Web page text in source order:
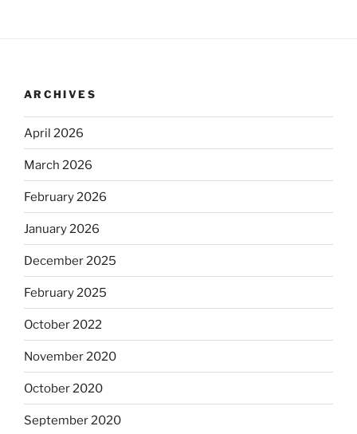
ARCHIVES
April 2026
March 2026
February 2026
January 2026
December 2025
February 2025
October 2022
November 2020
October 2020
September 2020